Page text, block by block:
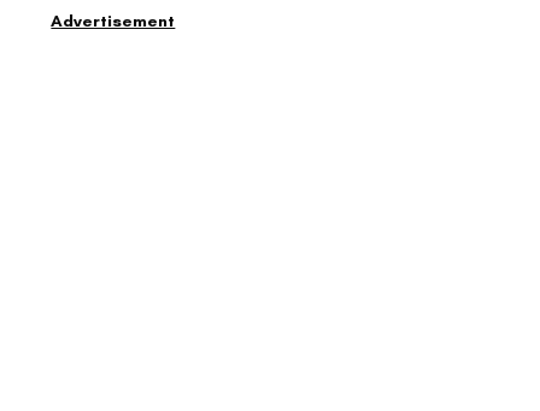
Advertisement